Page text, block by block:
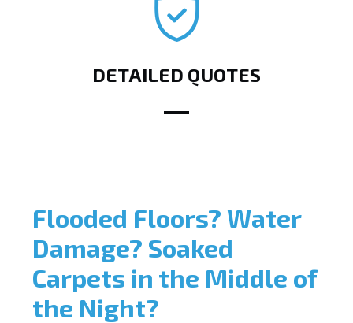
DETAILED QUOTES
Flooded Floors? Water
Damage? Soaked
Carpets in the Middle of
the Night?